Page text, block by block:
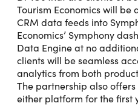
Tourism Economics will
CRM data feeds into
Economics’ Symphony
Data Engine at no
clients will be seamless
analytics from both
The partnership also
either platform for the first